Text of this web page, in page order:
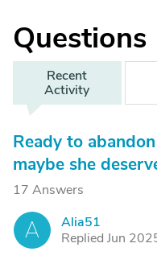
Questions
Recent
Activity
Ready to
maybe she
17 Answers
A
Alia51
Replied Jun